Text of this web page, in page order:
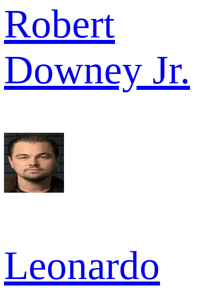
Robert
Downey Jr.
Leonardo